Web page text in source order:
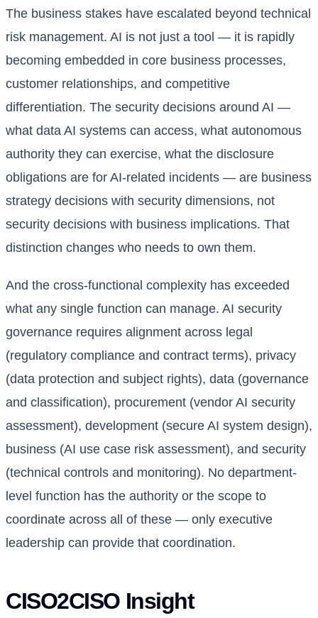
The business stakes have escalated beyond technical
risk management. AI is not just a tool — it is rapidly
becoming embedded in core business processes,
customer relationships, and competitive
differentiation. The security decisions around AI —
what data AI systems can access, what autonomous
authority they can exercise, what the disclosure
obligations are for AI-related incidents — are business
strategy decisions with security dimensions, not
security decisions with business implications. That
distinction changes who needs to own them.
And the cross-functional complexity has exceeded
what any single function can manage. AI security
governance requires alignment across legal
(regulatory compliance and contract terms), privacy
(data protection and subject rights), data (governance
and classification), procurement (vendor AI security
assessment), development (secure AI system design),
business (AI use case risk assessment), and security
(technical controls and monitoring). No department-
level function has the authority or the scope to
coordinate across all of these — only executive
leadership can provide that coordination.
CISO2CISO Insight